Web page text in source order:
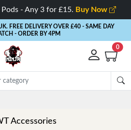
- Any 3 for £15. Buy Now
FREE DELIVERY OVER £40 - SAME DAY
- ORDER BY 4PM
0
Accessories